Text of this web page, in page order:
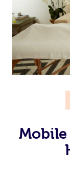
Mobile